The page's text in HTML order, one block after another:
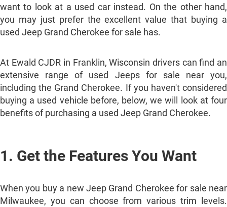
want to look at a used car instead. On the other hand,
you may just prefer the excellent value that buying a
used Jeep Grand Cherokee for sale has.
At Ewald CJDR in Franklin, Wisconsin drivers can find an
extensive range of used Jeeps for sale near you,
including the Grand Cherokee. If you haven't considered
buying a used vehicle before, below, we will look at four
benefits of purchasing a used Jeep Grand Cherokee.
1. Get the Features You Want
When you buy a new Jeep Grand Cherokee for sale near
Milwaukee, you can choose from various trim levels.